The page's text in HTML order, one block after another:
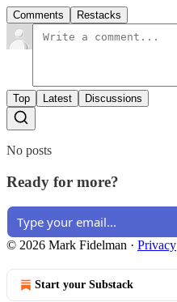
Comments Restacks
Top Latest Discussions
No posts
Ready for more?
© 2026 Mark Fidelman · Privacy
Start your Substack